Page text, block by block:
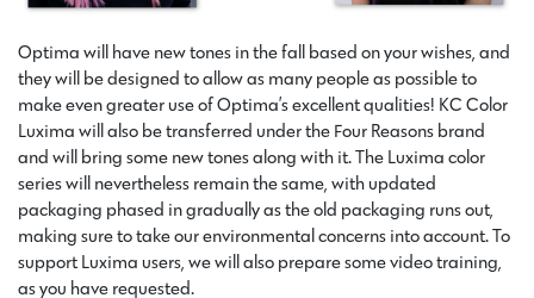
Optima will have new tones in the fall based on your wishes, and
they will be designed to allow as many people as possible to
make even greater use of Optima’s excellent qualities! KC Color
Luxima will also be transferred under the Four Reasons brand
and will bring some new tones along with it. The Luxima color
series will nevertheless remain the same, with updated
packaging phased in gradually as the old packaging runs out,
making sure to take our environmental concerns into account. To
support Luxima users, we will also prepare some video training,
as you have requested.